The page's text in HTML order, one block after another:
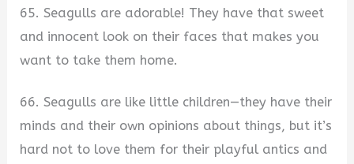
65. Seagulls are adorable! They have that sweet
and innocent look on their faces that makes you
want to take them home.
66. Seagulls are like little children—they have their
minds and their own opinions about things, but it’s
hard not to love them for their playful antics and